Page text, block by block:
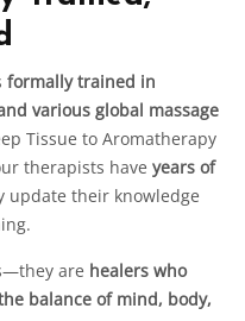
formally trained in
various global massage
Tissue to Aromatherapy
therapists have years of
update their knowledge
are healers who
balance of mind, body,